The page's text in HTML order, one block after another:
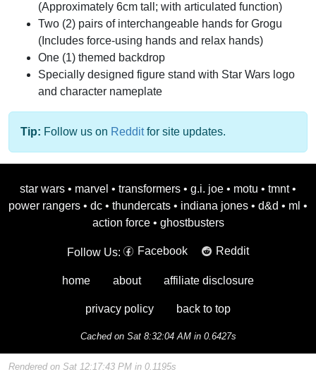
(Approximately 6cm tall; with articulated function)
Two (2) pairs of interchangeable hands for Grogu
(Includes force-using hands and relax hands)
One (1) themed backdrop
Specially designed figure stand with Star Wars logo
and character nameplate
Tip: Follow us on Redditfor site updates.
star wars • marvel • transformers • g.i. joe • motu • tmnt •
power rangers • dc • thundercats • indiana jones • d&d • ml •
action force • ghostbusters
Follow Us: Facebook Reddit
home about affiliate disclosure
privacy policy back to top
Cached on Sat 8:32:04 AM in 0.6427s
Rendered on Sat 12:17:43 PM in 0.1195s